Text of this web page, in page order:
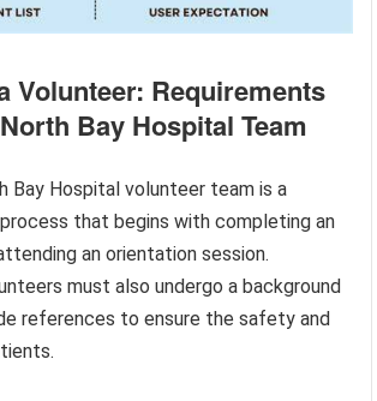
Volunteer: Requirements
Bay Hospital Team
Bay Hospital volunteer team is a
that begins with completing an
an orientation session.
must also undergo a background
references to ensure the safety and